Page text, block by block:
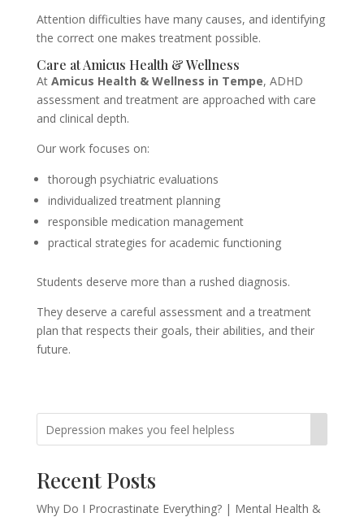
Attention difficulties have many causes, and identifying
the correct one makes treatment possible.
Care at Amicus Health & Wellness
At Amicus Health & Wellness in Tempe, ADHD
assessment and treatment are approached with care
and clinical depth.
Our work focuses on:
thorough psychiatric evaluations
individualized treatment planning
responsible medication management
practical strategies for academic functioning
Students deserve more than a rushed diagnosis.
They deserve a careful assessment and a treatment
plan that respects their goals, their abilities, and their
future.
Recent Posts
Why Do I Procrastinate Everything? | Mental Health &